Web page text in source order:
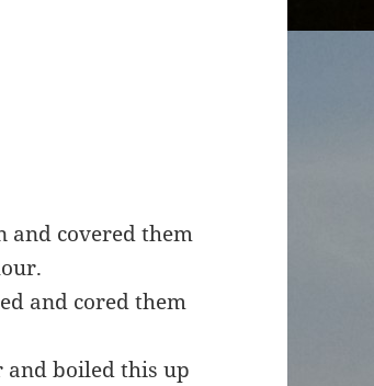
and covered them
and cored them
and boiled this up